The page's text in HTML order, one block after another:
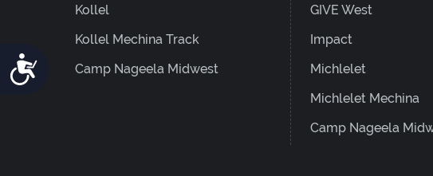
Accessibility
Kollel
Kollel Mechina Track
Camp Nageela Midwest
GIVE West
Impact
Michlelet
Michlelet Mechina
Camp Nageela